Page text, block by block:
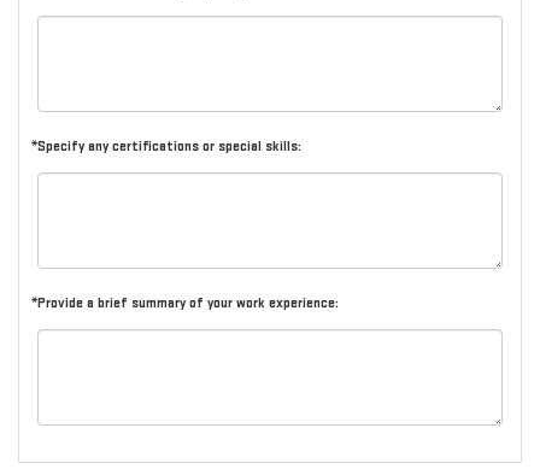
*Specify any certifications or special skills:
*Provide a brief summary of your work experience: